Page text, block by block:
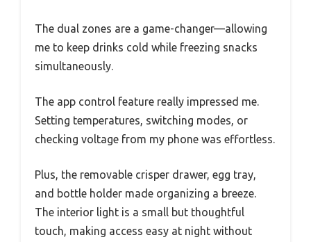
The dual zones are a game-changer—allowing
me to keep drinks cold while freezing snacks
simultaneously.
The app control feature really impressed me.
Setting temperatures, switching modes, or
checking voltage from my phone was effortless.
Plus, the removable crisper drawer, egg tray,
and bottle holder made organizing a breeze.
The interior light is a small but thoughtful
touch, making access easy at night without